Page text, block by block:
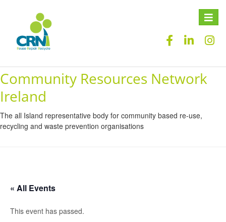
Toggle
Community Resources Network
Ireland
The all Island representative body for community based re-use,
recycling and waste prevention organisations
« All Events
This event has passed.